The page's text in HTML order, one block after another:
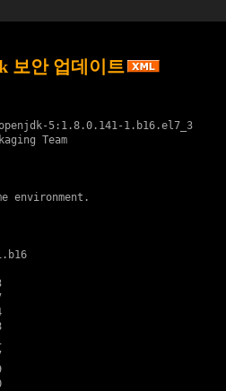
보안 업데이트
Team
environment.